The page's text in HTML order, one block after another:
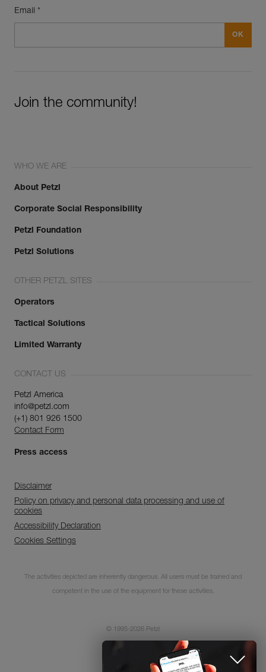
newsletter
CLOSE
Email *
Join the community!
WHO WE ARE
About Petzl
Corporate Social Responsibility
Petzl Foundation
Petzl Solutions
OTHER PETZL SITES
Operators
Tactical Solutions
Limited Warranty
CONTACT US
Petzl America
info@petzl.com
(+1) 801 926 1500
Contact Form
Press access
Disclaimer
Policy on privacy and personal data processing and use of
cookies
Accessibility Declaration
Cookies Settings
The activities depicted are inherently dangerous. All users must be trained and
competent in the use of the equipment for these activities.
© 1995-2026 Petzl